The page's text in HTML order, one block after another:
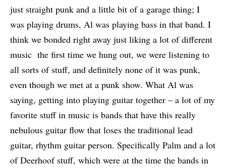
just straight punk and a little bit of a garage thing; I
was playing drums, Al was playing bass in that band. I
think we bonded right away just liking a lot of different
music the first time we hung out, we were listening to
all sorts of stuff, and definitely none of it was punk,
even though we met at a punk show. What Al was
saying, getting into playing guitar together – a lot of my
favorite stuff in music is bands that have this really
nebulous guitar flow that loses the traditional lead
guitar, rhythm guitar person. Specifically Palm and a lot
of Deerhoof stuff, which were at the time the bands in